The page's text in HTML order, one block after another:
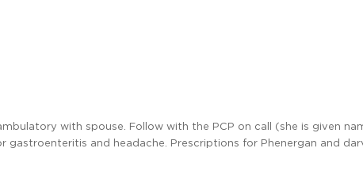
with spouse. Follow with the PCP on call (she is given
and headache. Prescriptions for Phenergan and